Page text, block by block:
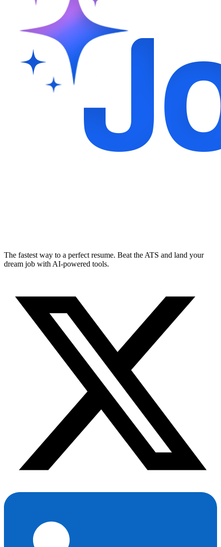
The fastest way to a perfect resume. Beat the ATS and land your
dream job with AI-powered tools.